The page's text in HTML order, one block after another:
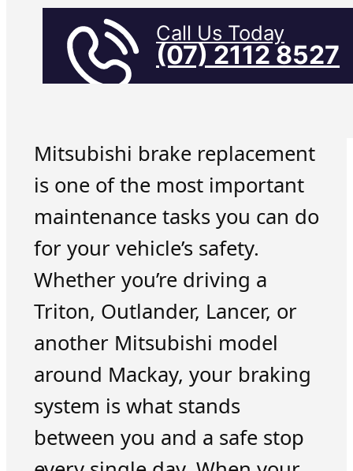
Call Us Today
(07) 2112 8527
Mitsubishi brake replacement
is one of the most important
maintenance tasks you can do
for your vehicle’s safety.
Whether you’re driving a
Triton, Outlander, Lancer, or
another Mitsubishi model
around Mackay, your braking
system is what stands
between you and a safe stop